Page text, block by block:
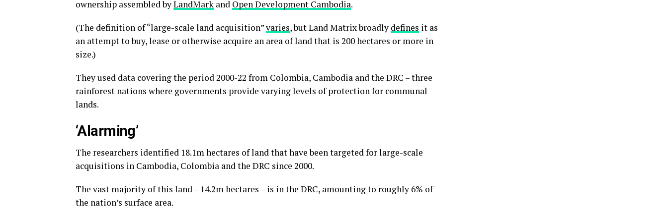
ownership assembled byLandMark and Open Development Cambodia.
(The definition of “large-scale land acquisition”varies, but Land Matrix broadly defines it as
an attempt to buy, lease or otherwise acquire an area of land that is 200 hectares or more in
size.)
They used data covering the period 2000-22 from Colombia, Cambodia and the DRC – three
rainforest nations where governments provide varying levels of protection for communal
lands.
‘Alarming’
The researchers identified 18.1m hectares of land that have been targeted for large-scale
acquisitions in Cambodia, Colombia and the DRC since 2000.
The vast majority of this land – 14.2m hectares – is in the DRC, amounting to roughly 6% of
the nation’s surface area.